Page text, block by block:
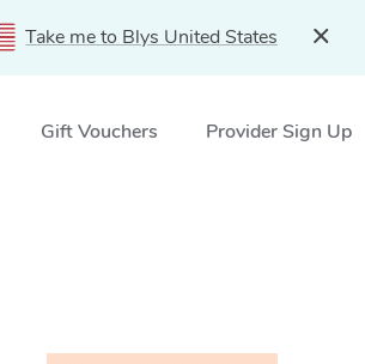
Take me to Blys United States
Gift Vouchers Provider Sign Up